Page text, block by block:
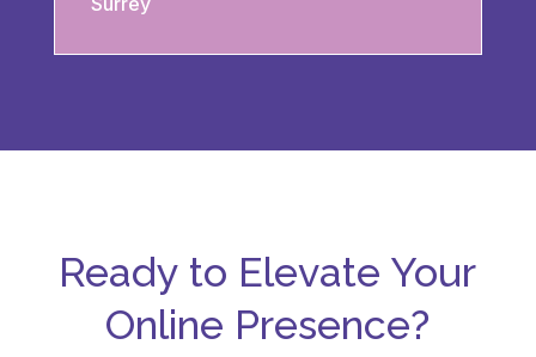
Ready to Elevate Your
Online Presence?